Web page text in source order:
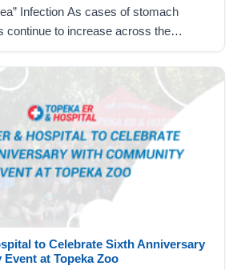
Infection As cases of stomach
continue to increase across the
food items commonly
you may be concerned about
you and your loved ones. The best…
to Celebrate Sixth Anniversary
at Topeka Zoo